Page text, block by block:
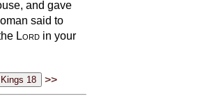
and gave
said to
Lord in your
>>